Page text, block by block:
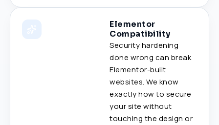
Elementor
Compatibility
Security hardening
done wrong can break
Elementor-built
websites. We know
exactly how to secure
your site without
touching the design or